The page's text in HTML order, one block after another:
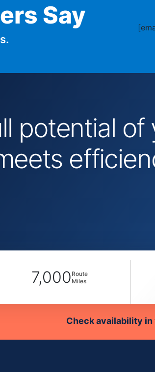
Say
potential
7,000 Route
Miles
Check availability in